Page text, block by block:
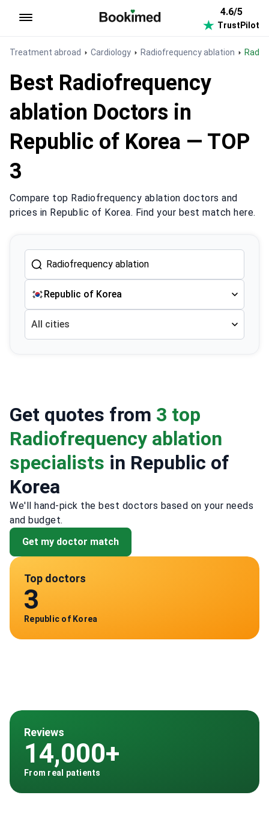
4.6/5
TrustPilot
Treatment abroad Cardiology Radiofrequency ablation
Best Radiofrequency
ablation Doctors in
Republic of Korea — TOP
3
Compare top Radiofrequency ablation doctors and
prices in Republic of Korea. Find your best match here.
Republic of Korea
All cities
Get quotes from 3 top
Radiofrequency ablation
specialists in Republic of
Korea
We'll hand-pick the best doctors based on your needs
and budget.
Get my doctor match
Top doctors
3
Republic of Korea
Reviews
14,000+
From real patients